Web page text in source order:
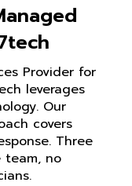
Provider for
leverages
Our
covers
Three
team, no